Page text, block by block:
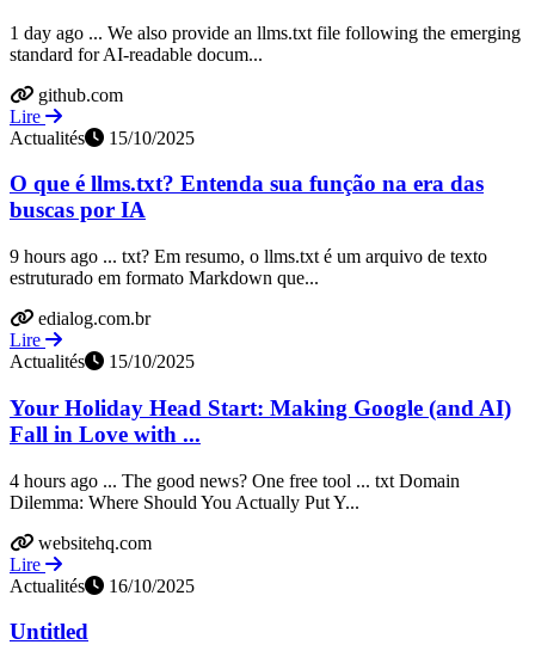
1 day ago ... We also provide an llms.txt file following the emerging
standard for AI-readable docum...
github.com
Lire
Actualités
15/10/2025
O que é llms.txt? Entenda sua função na era das
buscas por IA
9 hours ago ... txt? Em resumo, o llms.txt é um arquivo de texto
estruturado em formato Markdown que...
edialog.com.br
Lire
Actualités
15/10/2025
Your Holiday Head Start: Making Google (and AI)
Fall in Love with ...
4 hours ago ... The good news? One free tool ... txt Domain
Dilemma: Where Should You Actually Put Y...
websitehq.com
Lire
Actualités
16/10/2025
Untitled